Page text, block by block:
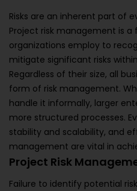
Risks are an inherent part of
Project risk management is
organizations employ to
mitigate significant risks
Regardless of their size, all
form of risk management.
handle it informally, larger
more structured processes.
stability and scalability, and
management are vital in
Project Risk
Failure to identify potential